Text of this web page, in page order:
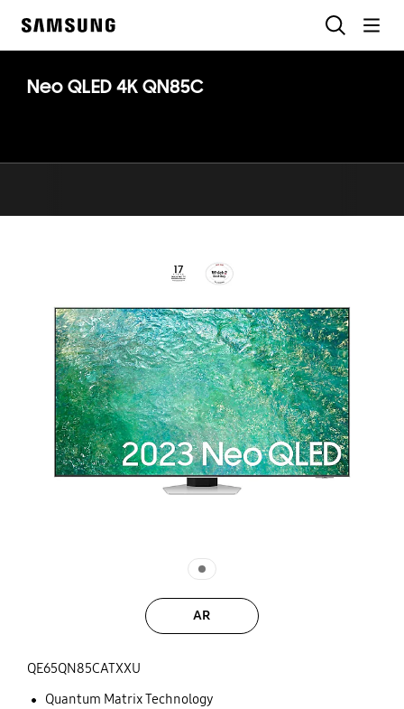
Neo QLED 4K QN85C
AR
QE65QN85CATXXU
Quantum Matrix Technology